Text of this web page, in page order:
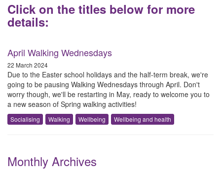
C​lick on the titles below for more
details:
April Walking Wednesdays
22 March 2024
D​ue to the Easter school holidays and the half-term break, we're
going to be pausing Walking Wednesdays through April. D​on't
worry though, we'll be restarting in May, ready to welcome you to
a new season of Spring w​alking activities!
Socialising Walking Wellbeing Wellbeing and health
Monthly Archives